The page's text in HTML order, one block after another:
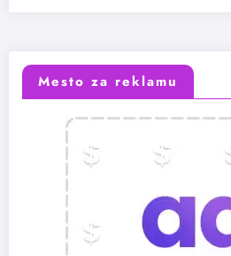
Mesto za reklamu